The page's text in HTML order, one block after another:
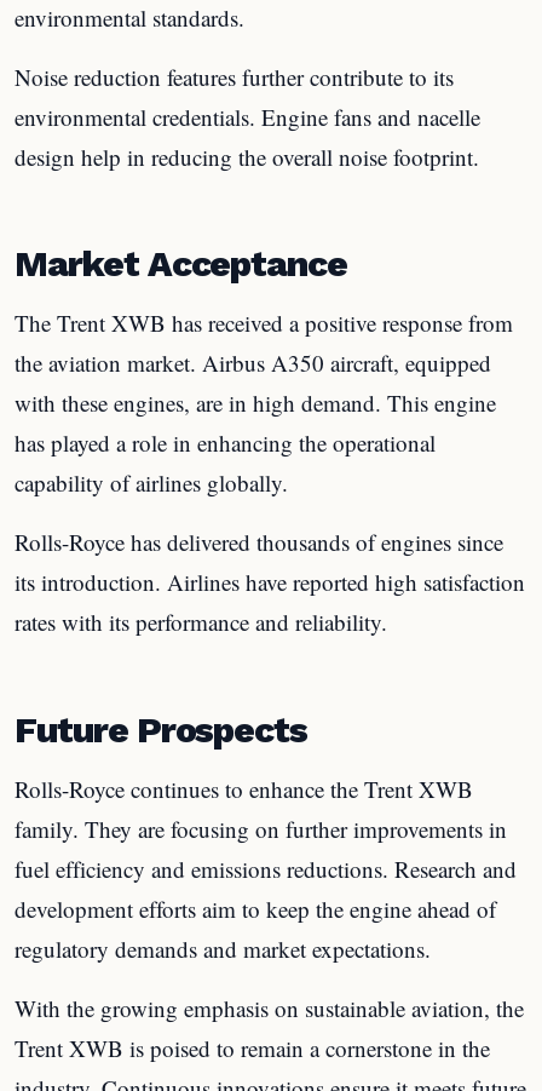
environmental standards.
Noise reduction features further contribute to its
environmental credentials. Engine fans and nacelle
design help in reducing the overall noise footprint.
Market Acceptance
The Trent XWB has received a positive response from
the aviation market. Airbus A350 aircraft, equipped
with these engines, are in high demand. This engine
has played a role in enhancing the operational
capability of airlines globally.
Rolls-Royce has delivered thousands of engines since
its introduction. Airlines have reported high satisfaction
rates with its performance and reliability.
Future Prospects
Rolls-Royce continues to enhance the Trent XWB
family. They are focusing on further improvements in
fuel efficiency and emissions reductions. Research and
development efforts aim to keep the engine ahead of
regulatory demands and market expectations.
With the growing emphasis on sustainable aviation, the
Trent XWB is poised to remain a cornerstone in the